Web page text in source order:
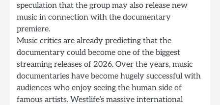
speculation that the group may also release new
music in connection with the documentary
premiere.
Music critics are already predicting that the
documentary could become one of the biggest
streaming releases of 2026. Over the years, music
documentaries have become hugely successful with
audiences who enjoy seeing the human side of
famous artists. Westlife’s massive international